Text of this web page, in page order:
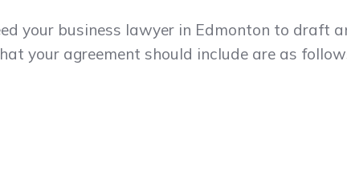
your business lawyer in Edmonton to draft
your agreement should include are as